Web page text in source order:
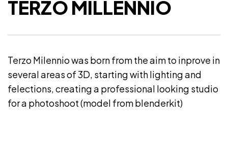
TERZO MILLENNIO
Terzo Milennio was born from the aim to inprove in
several areas of 3D, starting with lighting and
felections, creating a professional looking studio
for a photoshoot (model from blenderkit)